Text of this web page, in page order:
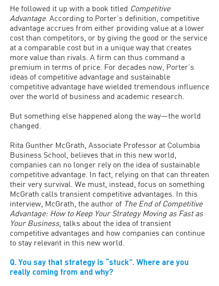
He followed it up with a book titled Competitive
Advantage. According to Porter’s definition, competitive
advantage accrues from either providing value at a lower
cost than competitors, or by giving the good or the service
at a comparable cost but in a unique way that creates
more value than rivals. A firm can thus command a
premium in terms of price. For decades now, Porter’s
ideas of competitive advantage and sustainable
competitive advantage have wielded tremendous influence
over the world of business and academic research.
But something else happened along the way—the world
changed.
Rita Gunther McGrath, Associate Professor at Columbia
Business School, believes that in this new world,
companies can no longer rely on the idea of sustainable
competitive advantage. In fact, relying on that can threaten
their very survival. We must, instead, focus on something
McGrath calls transient competitive advantages. In this
interview, McGrath, the author of The End of Competitive
Advantage: How to Keep Your Strategy Moving as Fast as
Your Business, talks about the idea of transient
competitive advantages and how companies can continue
to stay relevant in this new world.
Q. You say that strategy is “stuck”. Where are you
really coming from and why?